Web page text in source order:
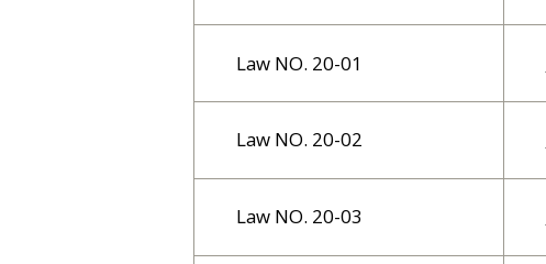
Law NO. 20-01
Law NO. 20-02
Law NO. 20-03